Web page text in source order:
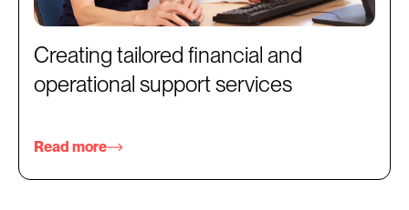
Creating tailored financial and
operational support services
Read more